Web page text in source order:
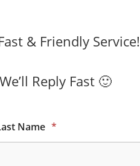
& Friendly Service!
Reply Fast 🙂
Name *